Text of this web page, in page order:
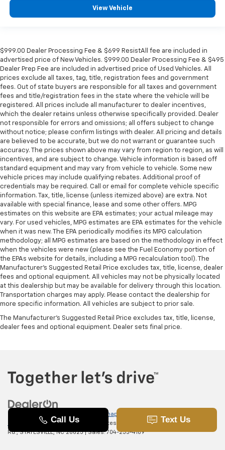
in and out of the vehicle. With the manual tilt
steering wheel it's easy to find the perfect fit for
Panel insert
: Metal-look instrument panel insert
Manual reclining passenger seat - Lean back. Gain
some space between you and the dashboard with
manual reclining passenger seat. It lets you adjust
the angle of the seatback for added comfort during
the drive, or for a more comfortable rest during the
longer treks. Settle in, with manual reclining
passenger seat.
Rear bench seat - room for more. It’s a more
comfortable ride for everyone with rear bench
seat. It provides a common seating surface for the
rear passengers, so they aren't stuck in one spot.
Get it all in a row with rear bench seat.
This feature provides increased comfort for rear
seat passengers.
A center armrest contributes to a more
comfortable driving environment.
This feature provides increased comfort for rear
seat passengers.
Manual air conditioning - beat the heat. Take the
edge off sweltering weather with manual climate
controls. You can set the mode, temperature and
speed of the fan so you can be comfortable on your
cool with manual air conditioning.
View Vehicle
$999.00 Dealer Processing Fee & $699 ResistAll fee are included in
advertised price of New Vehicles. $999.00 Dealer Processing Fee & $495
Dealer Prep Fee are included in advertised price of Used Vehicles. All
prices exclude all taxes, tag, title, registration fees and government
fees. Out of state buyers are responsible for all taxes and government
fees and title/registration fees in the state where the vehicle will be
registered. All prices include all manufacturer to dealer incentives,
which the dealer retains unless otherwise specifically provided. Dealer
not responsible for errors and omissions; all offers subject to change
without notice; please confirm listings with dealer. All pricing and details
are believed to be accurate, but we do not warrant or guarantee such
accuracy. The prices shown above may vary from region to region, as will
incentives, and are subject to change. Vehicle information is based off
standard equipment and may vary from vehicle to vehicle. Some new
vehicle prices may include qualifying rebates. Additional proof of
credentials may be required. Call or email for complete vehicle specific
information. Tax, title, license (unless itemized above) are extra. Not
available with special finance, lease and some other offers. MPG
estimates on this website are EPA estimates; your actual mileage may
vary. For used vehicles, MPG estimates are EPA estimates for the vehicle
when it was new. The EPA periodically modifies its MPG calculation
methodology; all MPG estimates are based on the methodology in effect
when the vehicles were new (please see the Fuel Economy portion of
the EPAs website for details, including a MPG recalculation tool). The
Manufacturer's Suggested Retail Price excludes tax, title, license, dealer
fees and optional equipment. All vehicles may not be physically located
at this dealership but may be available for delivery through this location.
Transportation charges may apply. Please contact the dealership for
more specific information. All vehicles are subject to prior sale.
The Manufacturer's Suggested Retail Price excludes tax, title, license,
dealer fees and optional equipment. Dealer sets final price.
Sitemap
| Randy Marion Chevrolet of Statesville
601 Gaither
Rd.,STATESVILLE,NC28625| Sales:704-253-4169